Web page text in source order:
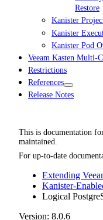
Restore
Kanister
Kanister
Kanister Pod
Veeam Kasten Multi-
Restrictions
References
Release Notes
This is documentation
maintained.
For up-to-date
Extending
Kanister-
Logical
Version: 8.0.6